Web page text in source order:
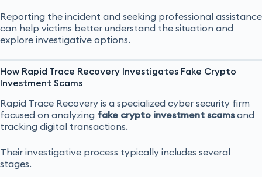
Reporting the incident and seeking professional assistance
can help victims better understand the situation and
explore investigative options.
How Rapid Trace Recovery Investigates Fake Crypto
Investment Scams
Rapid Trace Recovery is a specialized cyber security firm
focused on analyzing fake crypto investment scamsand
tracking digital transactions.
Their investigative process typically includes several
stages.